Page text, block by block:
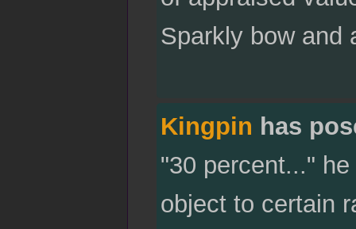
Sparkly bow and
Kingpin has
"30 percent..."
object to certain